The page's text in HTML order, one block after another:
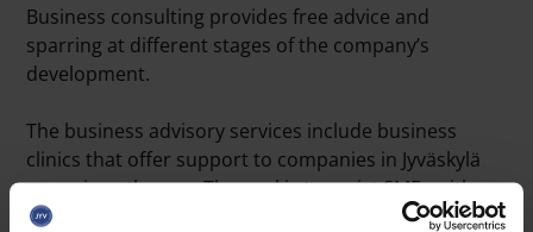
Business consulting provides free advice and
sparring at different stages of the company’s
development.
The business advisory services include business
clinics that offer support to companies in Jyväskylä
on various themes. The goal is to assist SMEs with
challenges in areas such as marketing, digitalization,